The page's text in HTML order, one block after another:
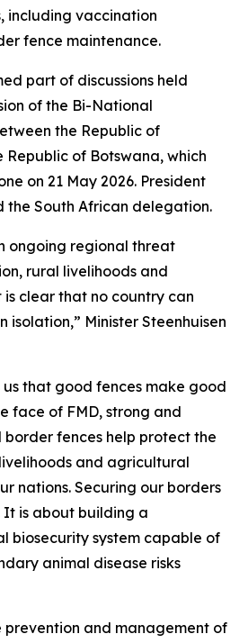
including vaccination
fence maintenance.
part of discussions held
of the Bi-National
the Republic of
of Botswana, which
on 21 May 2026. President
the South African delegation.
ongoing regional threat
rural livelihoods and
clear that no country can
isolation,” Minister Steenhuisen
us that good fences make good
face of FMD, strong and
fences help protect the
and agricultural
nations. Securing our borders
It is about building a
biosecurity system capable of
animal disease risks
prevention and management of